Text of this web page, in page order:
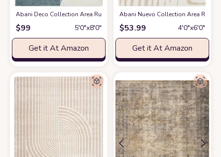
Abani Deco Collection Area Rug -Cream/Green Modern Geometric
$99 5′0″x8′0″
Get it At Amazon
Abani Nuevo Collection Area Rug -
$53.99 4′0″x6′0″
Get it At Amazon